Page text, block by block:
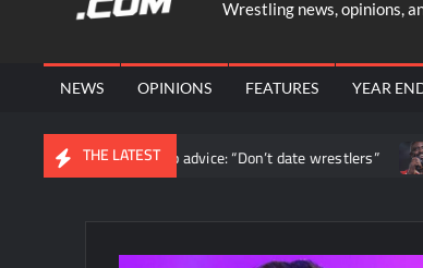
Wrestling news, opinions,
NEWS OPINIONS FEATURES YEAR
THE LATEST
offers relationship advice: “Don’t date wrestlers”